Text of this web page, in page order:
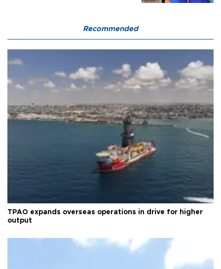
Recommended
TPAO expands overseas operations in drive for higher
output